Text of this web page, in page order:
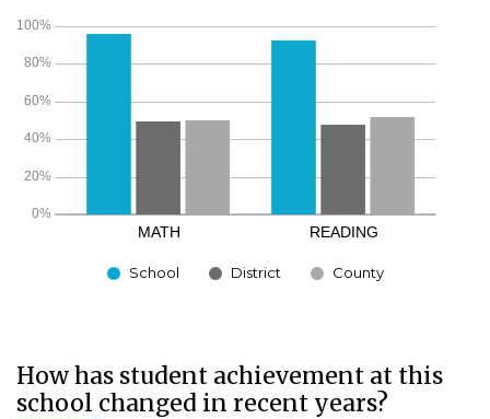
School District County
How has student achievement at this
school changed in recent years?